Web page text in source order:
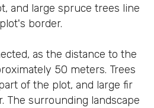
and large spruce trees line
border.
as the distance to the
50 meters. Trees
of the plot, and large fir
The surrounding landscape